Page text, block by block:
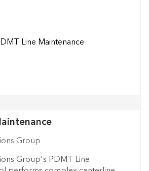
Group
Group's PDMT Line